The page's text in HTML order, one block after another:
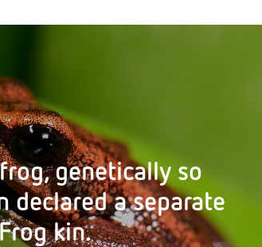
genetically so
declared a separate
kin.